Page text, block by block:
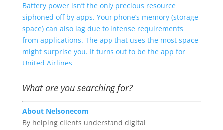
Battery power isn’t the only precious resource
siphoned off by apps. Your phone’s memory (storage
space) can also lag due to intense requirements
from applications. The app that uses the most space
might surprise you. It turns out to be the app for
United Airlines.
What are you searching for?
About Nelsonecom
By helping clients understand digital